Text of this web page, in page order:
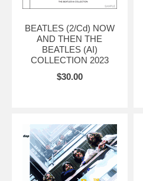
BEATLES (2/Cd) NOW
AND THEN THE
BEATLES (AI)
COLLECTION 2023
$30.00